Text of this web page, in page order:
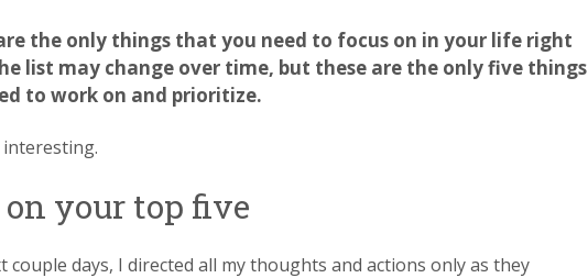
the only things that you need to focus on in your life right
list may change over time, but these are the only five things
to work on and prioritize.
on your top five
couple days, I directed all my thoughts and actions only as they